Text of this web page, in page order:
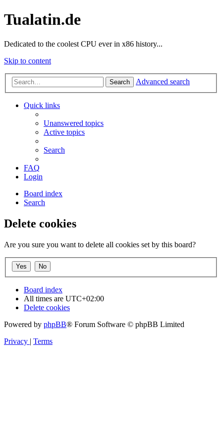
Tualatin.de
Dedicated to the coolest CPU ever in x86 history...
Skip to content
Search Advanced search
Quick links
Unanswered topics
Active topics
Search
FAQ
Login
Board index
Search
Delete cookies
Are you sure you want to delete all cookies set by this board?
Board index
All times are UTC+02:00
Delete cookies
Powered by phpBB® Forum Software © phpBB Limited
Privacy | Terms